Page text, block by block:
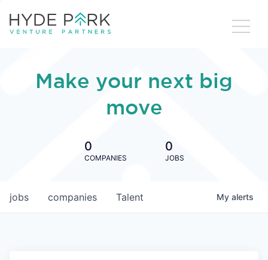
Make your next big
move
0
COMPANIES
0
JOBS
jobs companies Talent My alerts